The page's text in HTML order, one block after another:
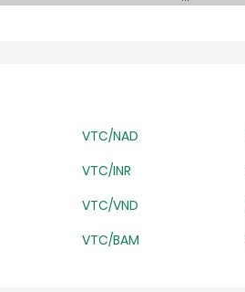
VTC/NAD
VTC/INR
VTC/VND
VTC/BAM